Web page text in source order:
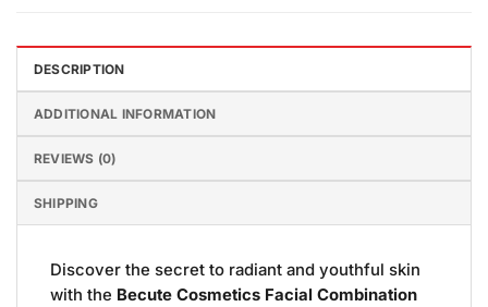
DESCRIPTION
ADDITIONAL INFORMATION
REVIEWS (0)
SHIPPING
Discover the secret to radiant and youthful skin
with the Becute Cosmetics Facial Combination